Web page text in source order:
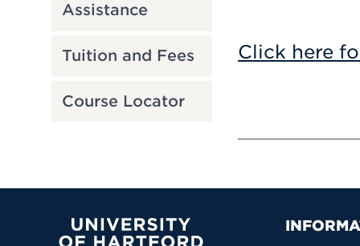
Assistance
Tuition and Fees
Course Locator
Click here
University of Hartford